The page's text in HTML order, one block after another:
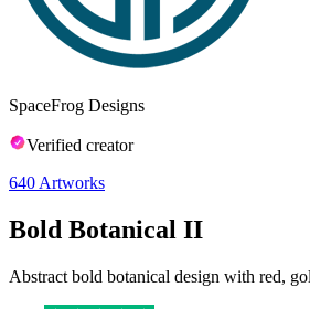
SpaceFrog Designs
Verified creator
640 Artworks
Bold Botanical II
Abstract bold botanical design with red,